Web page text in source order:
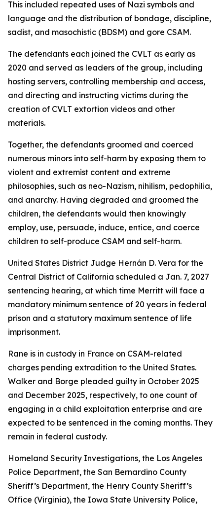
This included repeated uses of Nazi symbols and
language and the distribution of bondage, discipline,
sadist, and masochistic (BDSM) and gore CSAM.
The defendants each joined the CVLT as early as
2020 and served as leaders of the group, including
hosting servers, controlling membership and access,
and directing and instructing victims during the
creation of CVLT extortion videos and other
materials.
Together, the defendants groomed and coerced
numerous minors into self-harm by exposing them to
violent and extremist content and extreme
philosophies, such as neo-Nazism, nihilism, pedophilia,
and anarchy. Having degraded and groomed the
children, the defendants would then knowingly
employ, use, persuade, induce, entice, and coerce
children to self-produce CSAM and self-harm.
United States District Judge Hernán D. Vera for the
Central District of California scheduled a Jan. 7, 2027
sentencing hearing, at which time Merritt will face a
mandatory minimum sentence of 20 years in federal
prison and a statutory maximum sentence of life
imprisonment.
Rane is in custody in France on CSAM-related
charges pending extradition to the United States.
Walker and Borge pleaded guilty in October 2025
and December 2025, respectively, to one count of
engaging in a child exploitation enterprise and are
expected to be sentenced in the coming months. They
remain in federal custody.
Homeland Security Investigations, the Los Angeles
Police Department, the San Bernardino County
Sheriff’s Department, the Henry County Sheriff’s
Office (Virginia), the Iowa State University Police,